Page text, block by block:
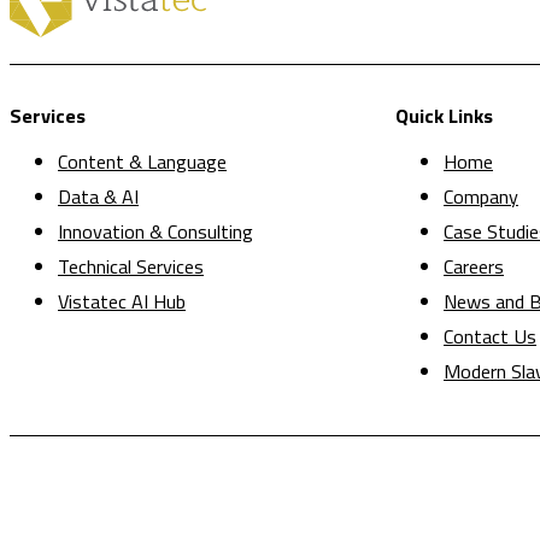
Services
Content & Language
Data & AI
Innovation & Consulting
Technical Services
Vistatec AI Hub
Quick Links
Home
Company
Case
Careers
News and
Contact Us
Modern